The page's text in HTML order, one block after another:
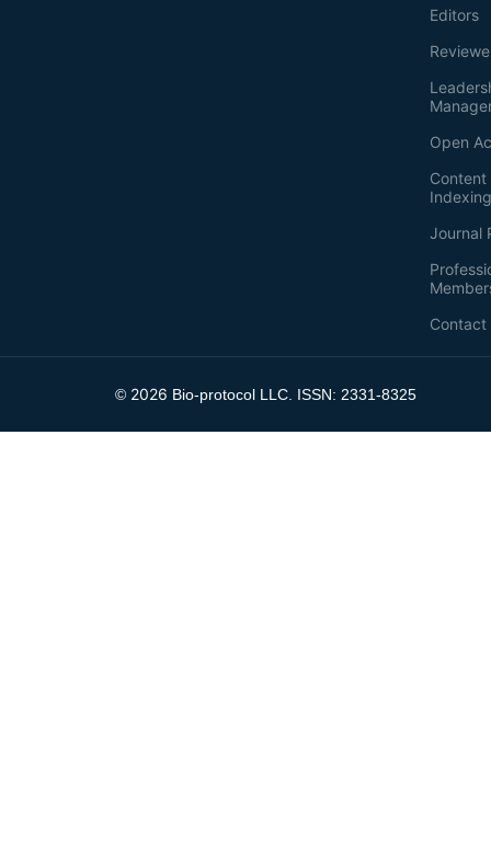
Editors
Open
Journal
Contact
© 2026 Bio-protocol LLC. ISSN: 2331-8325